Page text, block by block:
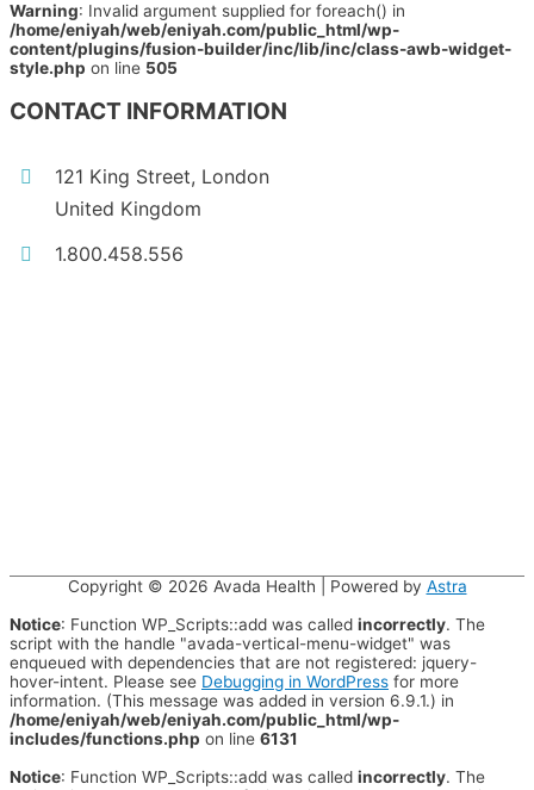
Warning: Invalid argument supplied for foreach() in
/home/eniyah/web/eniyah.com/public_html/wp-
content/plugins/fusion-builder/inc/lib/inc/class-awb-widget-
style.php on line 505
CONTACT INFORMATION
121 King Street, London
United Kingdom
1.800.458.556
Copyright © 2026 Avada Health | Powered by Astra
Notice: Function WP_Scripts::add was called incorrectly. The
script with the handle "avada-vertical-menu-widget" was
enqueued with dependencies that are not registered: jquery-
hover-intent. Please see Debugging in WordPress for more
information. (This message was added in version 6.9.1.) in
/home/eniyah/web/eniyah.com/public_html/wp-
includes/functions.php on line 6131
Notice: Function WP_Scripts::add was called incorrectly. The